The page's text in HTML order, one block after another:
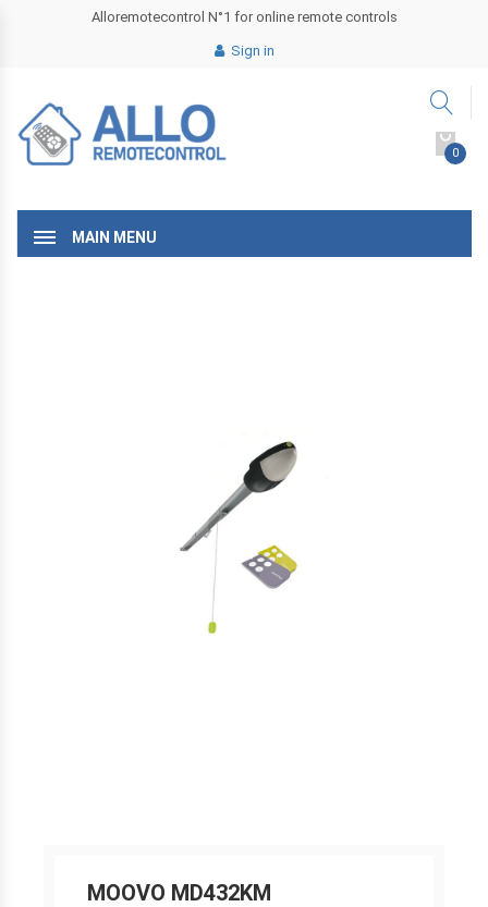
Alloremotecontrol N°1 for online remote controls
Sign in
0
MAIN MENU
MOOVO MD432KM